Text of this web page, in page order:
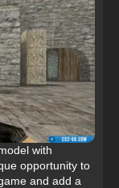
with
opportunity to
and add a